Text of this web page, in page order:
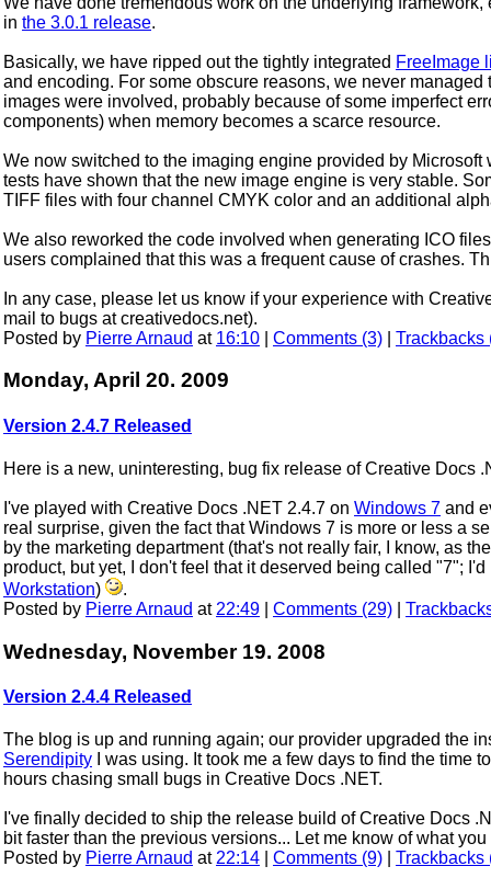
in the 3.0.1 release.
Basically, we have ripped out the tightly integrated FreeImage
and encoding. For some obscure reasons, we never
images were involved, probably because of some imperfect
components) when memory becomes a scarce resource.
We now switched to the imaging engine provided by
tests have shown that the new image engine is very stable.
TIFF files with four channel CMYK color and an additional
We also reworked the code involved when generating ICO
users complained that this was a frequent cause of crashes.
In any case, please let us know if your experience with
mail to bugs at creativedocs.net).
Posted by Pierre Arnaud at 16:10 Comments (3) Trackbacks
Monday, April 20. 2009
Version 2.4.7 Released
Here is a new, uninteresting, bug fix release of Creative Docs
I've played with Creative Docs .NET 2.4.7 on Windows 7 and
real surprise, given the fact that Windows 7 is more or less a
by the marketing department (that's not really fair, I know, as
product, but yet, I don't feel that it deserved being called "7";
Workstation)
.
Posted by Pierre Arnaud at 22:49 Comments (29)
Wednesday, November 19. 2008
Version 2.4.4 Released
The blog is up and running again; our provider upgraded the
Serendipity I was using. It took me a few days to find the time
hours chasing small bugs in Creative Docs .NET.
I've finally decided to ship the release build of Creative Docs
bit faster than the previous versions... Let me know of what
Posted by Pierre Arnaud at 22:14 Comments (9) Trackbacks